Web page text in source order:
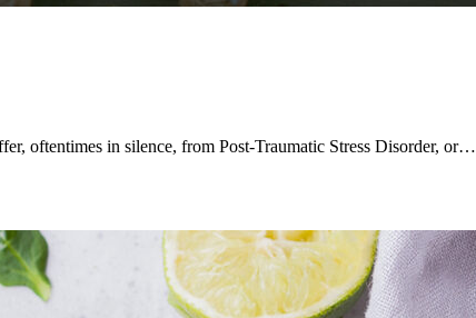
oftentimes in silence, from Post-Traumatic Stress Disorder, or…